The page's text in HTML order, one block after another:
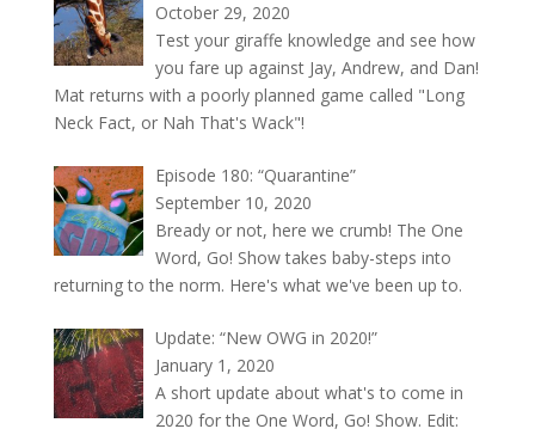
October 29, 2020
Test your giraffe knowledge and see how
you fare up against Jay, Andrew, and Dan!
Mat returns with a poorly planned game called "Long
Neck Fact, or Nah That's Wack"!
Episode 180: “Quarantine”
September 10, 2020
Bready or not, here we crumb! The One
Word, Go! Show takes baby-steps into
returning to the norm. Here's what we've been up to.
Update: “New OWG in 2020!”
January 1, 2020
A short update about what's to come in
2020 for the One Word, Go! Show. Edit: